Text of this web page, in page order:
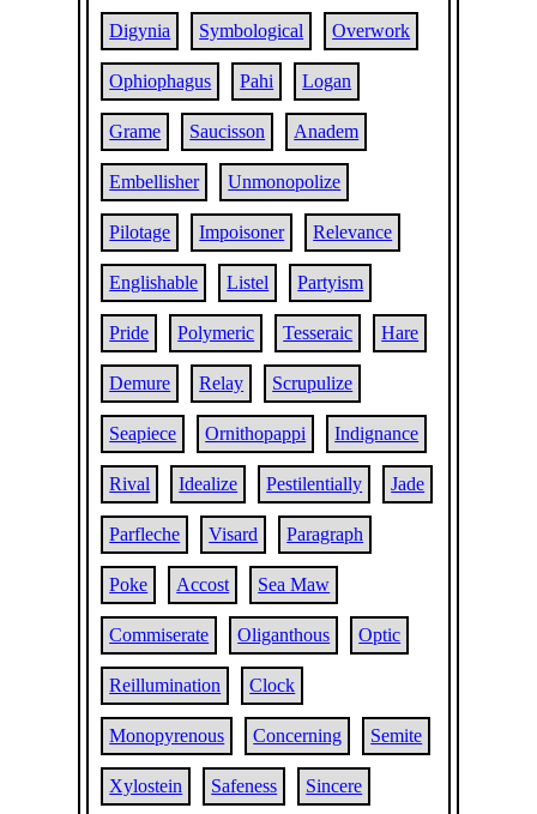
Digynia Symbological Overwork
Ophiophagus Pahi Logan
Grame Saucisson Anadem
Embellisher Unmonopolize
Pilotage Impoisoner Relevance
Englishable Listel Partyism
Pride Polymeric Tesseraic Hare
Demure Relay Scrupulize
Seapiece Ornithopappi Indignance
Rival Idealize Pestilentially Jade
Parfleche Visard Paragraph
Poke Accost Sea Maw
Commiserate Oliganthous Optic
Reillumination Clock
Monopyrenous Concerning Semite
Xylostein Safeness Sincere